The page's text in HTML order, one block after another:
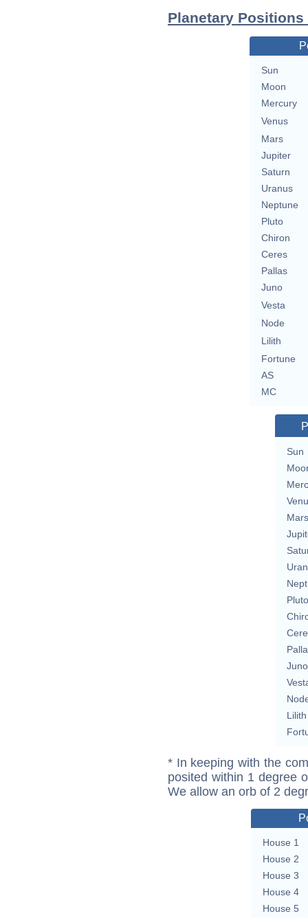
Planetary
Sun
Moon
Mercury
Venus
Mars
Jupiter
Saturn
Uranus
Neptune
Pluto
Chiron
Ceres
Pallas
Juno
Vesta
Node
Lilith
Fortune
AS
MC
Sun
Mars
Pluto
Juno
Lilith
* In keeping with the
posited within 1 degree
We allow an orb of 2
House 1
House 2
House 3
House 4
House 5